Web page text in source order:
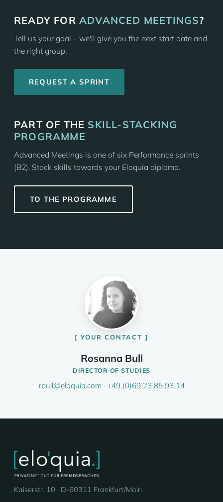
READY FOR ADVANCED MEETINGS?
Tell us your goal – we'll give you the next start date and
the right group.
REQUEST A SPRINT
PART OF THE SKILL-STACKING
PROGRAMME
Advanced Meetings is one of six Performance sprints
(B2). Stack skills towards your Eloquia diploma.
TO THE PROGRAMME
YOUR CONTACT
Rosanna Bull
DIRECTOR OF STUDIES
rbull@eloquia.com · +49 (0)69 23 85 93 14
Kaiserstr. 10 · D-60311 Frankfurt/Main